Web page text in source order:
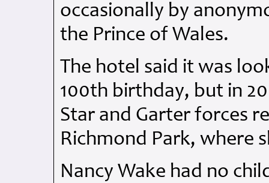
occasionally by
the Prince of Wales.
The hotel said it was
100th birthday, but in
Star and Garter forces
Richmond Park, where
Nancy Wake had no